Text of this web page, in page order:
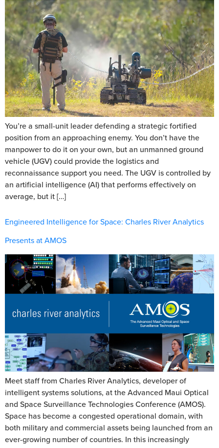
You’re a small-unit leader defending a strategic fortified
position from an approaching enemy. You don’t have the
manpower to do it on your own, but an unmanned ground
vehicle (UGV) could provide the logistics and
reconnaissance support you need. The UGV is controlled by
an artificial intelligence (AI) that performs effectively on
average, but it […]
Engineered Intelligence for Space: Charles River Analytics
Presents at AMOS
Meet staff from Charles River Analytics, developer of
intelligent systems solutions, at the Advanced Maui Optical
and Space Surveillance Technologies Conference (AMOS).
Space has become a congested operational domain, with
both military and commercial assets being launched from an
ever-growing number of countries. In this increasingly